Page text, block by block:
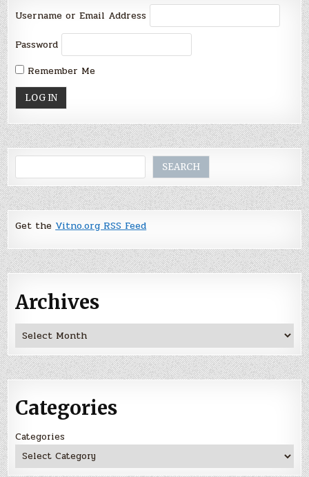
Username or Email Address
Password
Remember Me
SEARCH
Get the Vitno.org RSS Feed
Archives
Archives
Categories
Categories